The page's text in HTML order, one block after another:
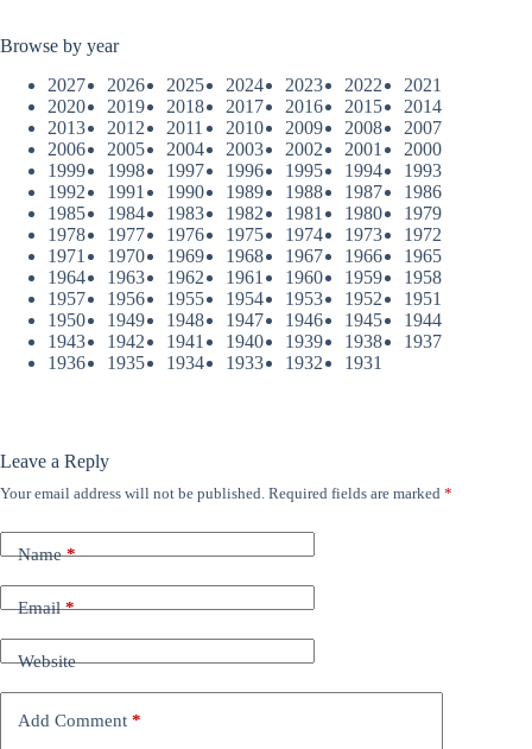
Browse by year
2027
2026 2025 2024 2023 2022
2021
2020
2019 2018 2017 2016 2015
2014
2013
2012 2011 2010 2009 2008
2007
2006
2005 2004 2003 2002 2001
2000
1999
1998 1997 1996 1995 1994
1993
1992
1991 1990 1989 1988 1987
1986
1985
1984 1983 1982 1981 1980
1979
1978
1977 1976 1975 1974 1973
1972
1971
1970 1969 1968 1967 1966
1965
1964
1963 1962 1961 1960 1959
1958
1957
1956 1955 1954 1953 1952
1951
1950
1949 1948 1947 1946 1945
1944
1943
1942 1941 1940 1939 1938
1937
1936
1935 1934 1933 1932 1931
Leave a Reply
Your email address will not be published. Required fields are marked *
Name*
Email*
Website
Add Comment *